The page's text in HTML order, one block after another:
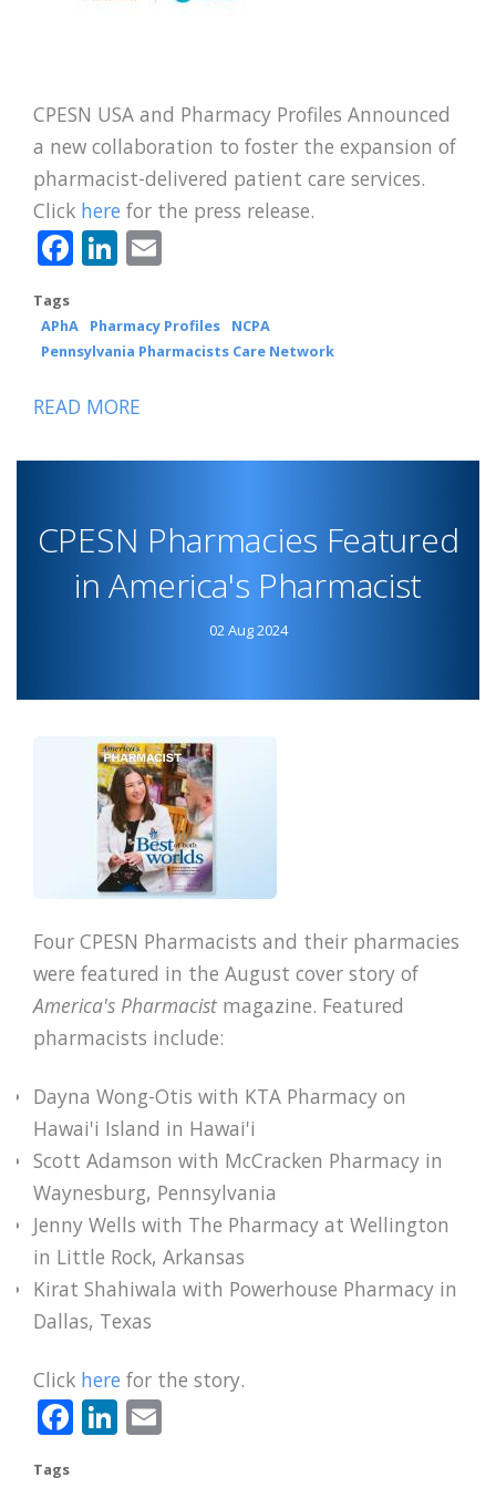
CPESN USA and Pharmacy Profiles Announced
a new collaboration to foster the expansion of
pharmacist-delivered patient care services.
Click here for the press release.
Facebook
LinkedIn
Tags
APhA
Pharmacy Profiles
NCPA
Pennsylvania Pharmacists Care Network
READ MORE
PHARMACY
ANNOUNCE
COLLABORATION
CPESN Pharmacies Featured
in America's Pharmacist
02 Aug 2024
Four CPESN Pharmacists and their pharmacies
were featured in the August cover story of
America's Pharmacist magazine. Featured
pharmacists include:
Dayna Wong-Otis with KTA Pharmacy on
Hawai'i Island in Hawai'i
Scott Adamson with McCracken Pharmacy in
Waynesburg, Pennsylvania
Jenny Wells with The Pharmacy at Wellington
in Little Rock, Arkansas
Kirat Shahiwala with Powerhouse Pharmacy in
Dallas, Texas
Click here for the story.
Facebook
LinkedIn
Tags